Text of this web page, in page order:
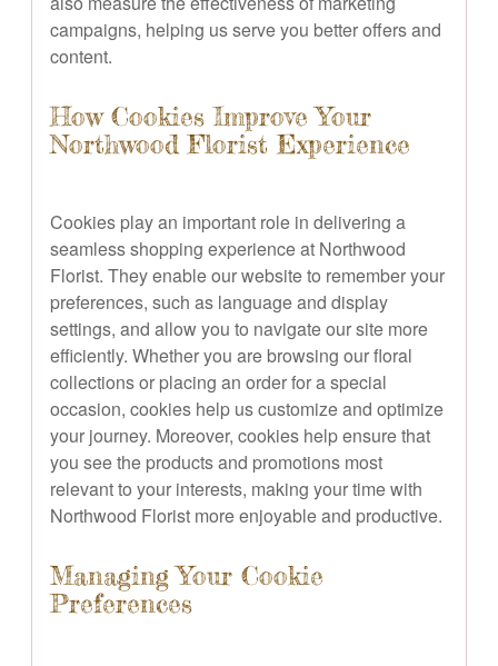
campaigns, helping us serve you better offers and
content.
How Cookies Improve Your
Northwood Florist Experience
Cookies play an important role in delivering a
seamless shopping experience at Northwood
Florist. They enable our website to remember your
preferences, such as language and display
settings, and allow you to navigate our site more
efficiently. Whether you are browsing our floral
collections or placing an order for a special
occasion, cookies help us customize and optimize
your journey. Moreover, cookies help ensure that
you see the products and promotions most
relevant to your interests, making your time with
Northwood Florist more enjoyable and productive.
Managing Your Cookie
Preferences